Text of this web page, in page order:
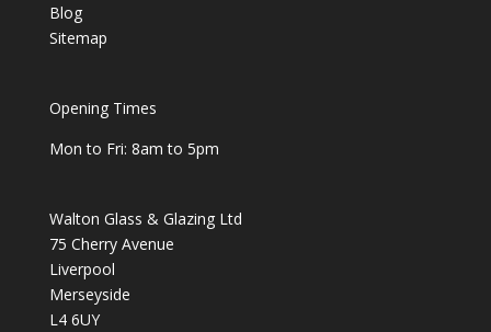
Blog
Sitemap
Opening Times
Mon to Fri: 8am to 5pm
Walton Glass & Glazing Ltd
75 Cherry Avenue
Liverpool
Merseyside
L4 6UY